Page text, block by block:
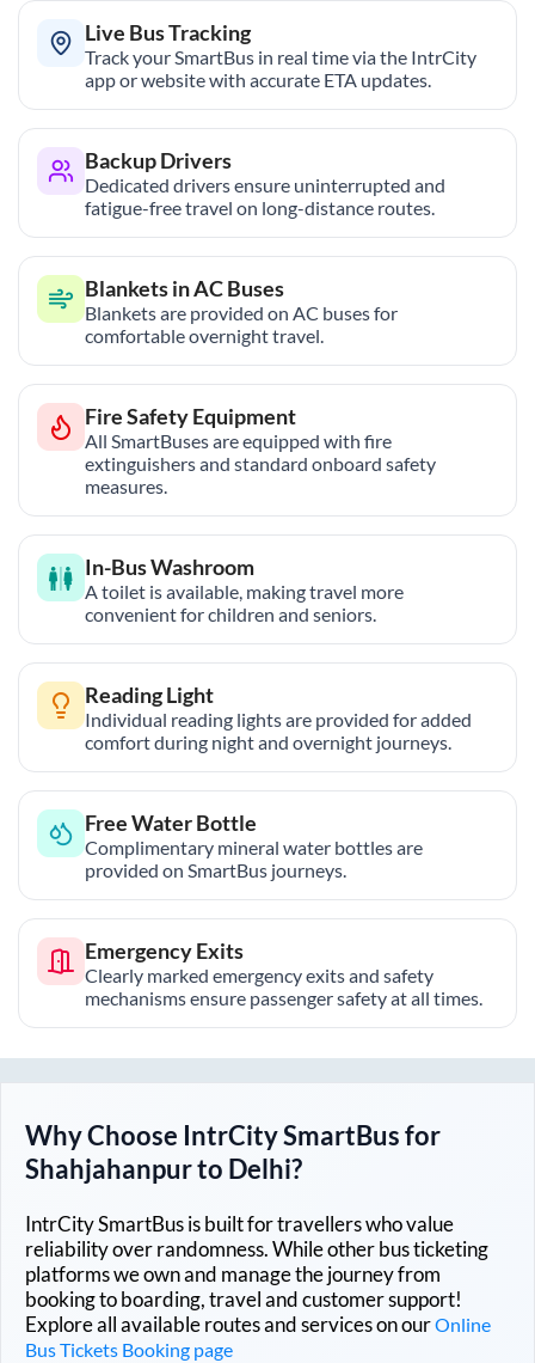
Live Bus Tracking
Track your SmartBus in real time via the IntrCity
app or website with accurate ETA updates.
Backup Drivers
Dedicated drivers ensure uninterrupted and
fatigue-free travel on long-distance routes.
Blankets in AC Buses
Blankets are provided on AC buses for
comfortable overnight travel.
Fire Safety Equipment
All SmartBuses are equipped with fire
extinguishers and standard onboard safety
measures.
In-Bus Washroom
A toilet is available, making travel more
convenient for children and seniors.
Reading Light
Individual reading lights are provided for added
comfort during night and overnight journeys.
Free Water Bottle
Complimentary mineral water bottles are
provided on SmartBus journeys.
Emergency Exits
Clearly marked emergency exits and safety
mechanisms ensure passenger safety at all times.
Why Choose IntrCity SmartBus for
Shahjahanpurto Delhi?
IntrCity SmartBus is built for travellers who value
reliability over randomness. While other bus ticketing
platforms we own and manage the journey from
booking to boarding, travel and customer support!
Explore all available routes and services on ourOnline
Bus Tickets Booking page